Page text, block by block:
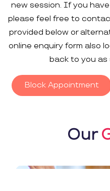
new session. If you
please feel free to
provided below or
online enquiry form also
back to you as
Block Appointment
Our